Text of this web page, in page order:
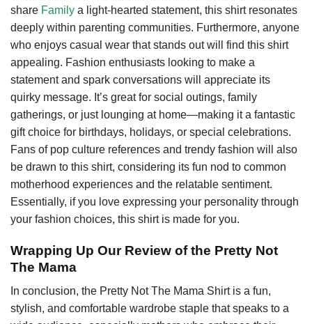
share Family a light-hearted statement, this shirt resonates
deeply within parenting communities. Furthermore, anyone
who enjoys casual wear that stands out will find this shirt
appealing. Fashion enthusiasts looking to make a
statement and spark conversations will appreciate its
quirky message. It’s great for social outings, family
gatherings, or just lounging at home—making it a fantastic
gift choice for birthdays, holidays, or special celebrations.
Fans of pop culture references and trendy fashion will also
be drawn to this shirt, considering its fun nod to common
motherhood experiences and the relatable sentiment.
Essentially, if you love expressing your personality through
your fashion choices, this shirt is made for you.
Wrapping Up Our Review of the Pretty Not
The Mama
In conclusion, the Pretty Not The Mama Shirt is a fun,
stylish, and comfortable wardrobe staple that speaks to a